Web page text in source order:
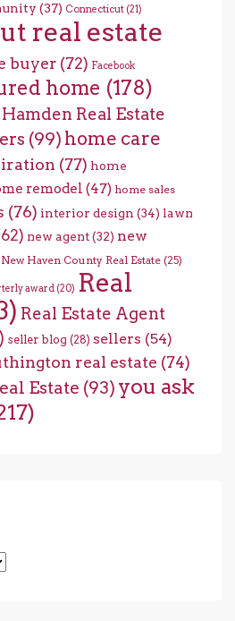
(37) Connecticut (21)
real estate
buyer (72) Facebook
home (178)
Hamden Real Estate
(99) home care
(77) home
remodel (47) home sales
(76) interior design (34) lawn
new agent(32) new
New Haven County Real Estate (25)
award (20) Real
Real Estate Agent
seller blog (28) sellers (54)
real estate (74)
Estate (93) you ask